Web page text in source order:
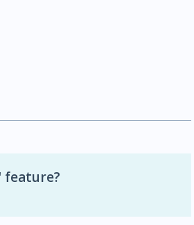
feature?